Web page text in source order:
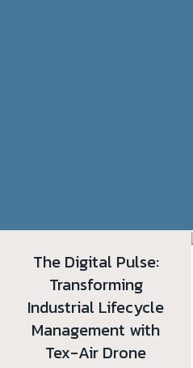
The Digital Pulse:
Transforming
Industrial Lifecycle
Management with
Tex-Air Drone